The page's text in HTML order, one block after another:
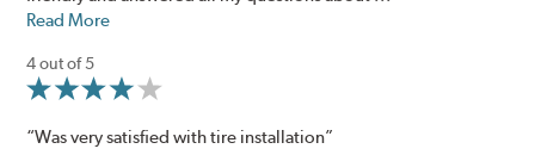
Read More
4 out of 5
“Was very satisfied with tire installation”